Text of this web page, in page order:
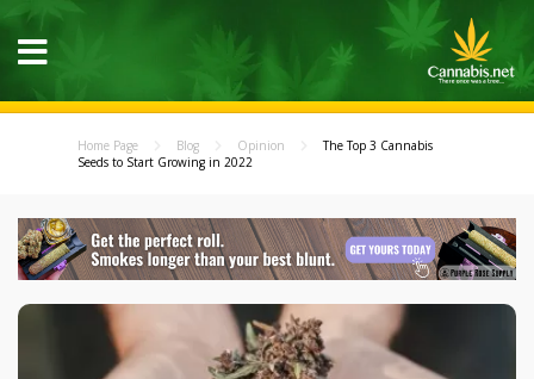
Home Page Blog Opinion
The Top 3 Cannabis
Seeds to Start Growing in 2022